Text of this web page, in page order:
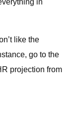
in
like the
go to the
projection from